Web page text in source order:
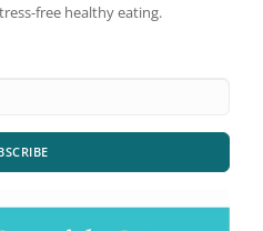
free healthy eating.